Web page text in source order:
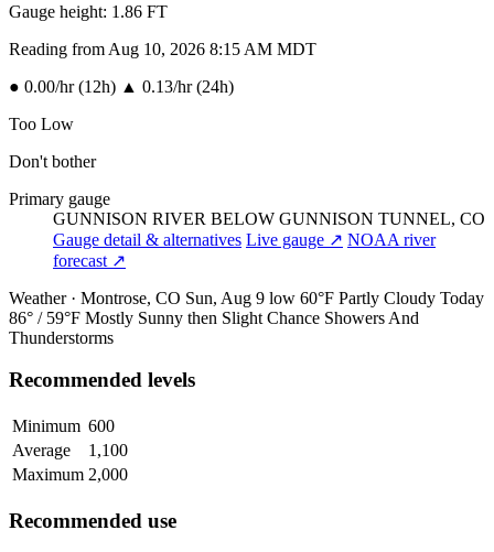
Gauge height: 1.86 FT
Reading from Aug 10, 2026 8:15 AM MDT
● 0.00/hr (12h) ▲ 0.13/hr (24h)
Too Low
Don't bother
Primary gauge
GUNNISON RIVER BELOW GUNNISON TUNNEL, CO
Gauge detail & alternatives Live gauge ↗ NOAA river
forecast ↗
Weather · Montrose, CO Sun, Aug 9 low 60°F Partly Cloudy Today
86° / 59°F Mostly Sunny then Slight Chance Showers And
Thunderstorms
Recommended levels
Minimum 600
Average
1,100
Maximum 2,000
Recommended use